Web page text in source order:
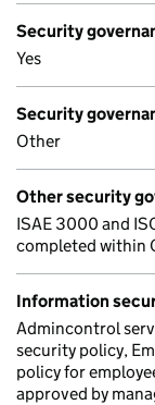
Security
Yes
Security
Other
Other security
ISAE 3000 and
completed within
Information
Admincontrol
security policy,
policy for
approved by